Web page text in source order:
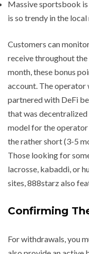
Massive sportsbook
is so trendy in the local
Customers can
receive throughout
month, these bonus
account. The operator
partnered with DeFi
that was
model for the
the rather short (3-5
Those looking for
lacrosse, kabaddi, or
sites, 888starz also
Confirming
For withdrawals, you